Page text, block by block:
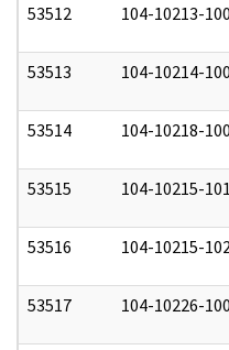
53512 104-10213-
53513 104-10214-
53514 104-10218-
53515 104-10215-
53516 104-10215-
53517 104-10226-